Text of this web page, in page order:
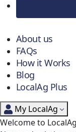
About us
FAQs
How it Works
Blog
LocalAg Plus
My LocalAg
Welcome to LocalAg